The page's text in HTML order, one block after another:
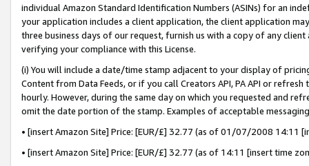
individual Amazon Standard Identification Numbers (ASINs) for an
your application includes a client application, the client application
three business days of our request, furnish us with a copy of any
verifying your compliance with this License.
(i) You will include a date/time stamp adjacent to your display of
Content from Data Feeds, or if you call Creators API, PA API or
hourly. However, during the same day on which you requested and
omit the date portion of the stamp. Examples of acceptable
• [insert Amazon Site] Price: [EUR/£] 32.77 (as of 01/07/2008 14:11
• [insert Amazon Site] Price: [EUR/£] 32.77 (as of 14:11 [insert time